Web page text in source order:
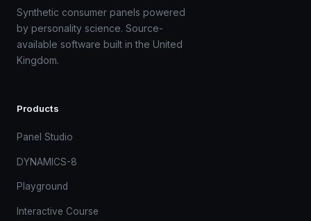
Synthetic consumer panels powered
by personality science. Source-
available software built in the United
Kingdom.
Products
Panel Studio
DYNAMICS-8
Playground
Interactive Course